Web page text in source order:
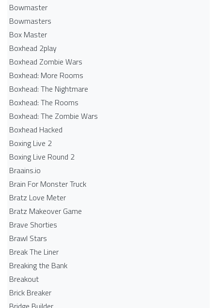
Bowmaster
Bowmasters
Box Master
Boxhead 2play
Boxhead Zombie Wars
Boxhead: More Rooms
Boxhead: The Nightmare
Boxhead: The Rooms
Boxhead: The Zombie Wars
Boxhead​ Hacked
Boxing Live 2
Boxing Live Round 2
Braains.io
Brain For Monster Truck
Bratz Love Meter
Bratz Makeover Game
Brave Shorties
Brawl Stars
Break The Liner
Breaking the Bank
Breakout
Brick Breaker